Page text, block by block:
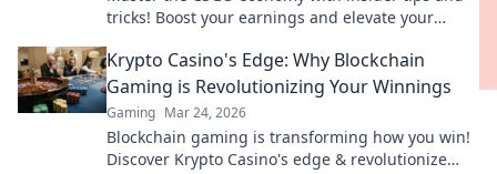
tricks! Boost your earnings and elevate your
Krypto Casino's Edge: Why Blockchain
Gaming is Revolutionizing Your Winnings
Gaming Mar 24, 2026
Blockchain gaming is transforming how you win!
Discover Krypto Casino's edge & revolutionize